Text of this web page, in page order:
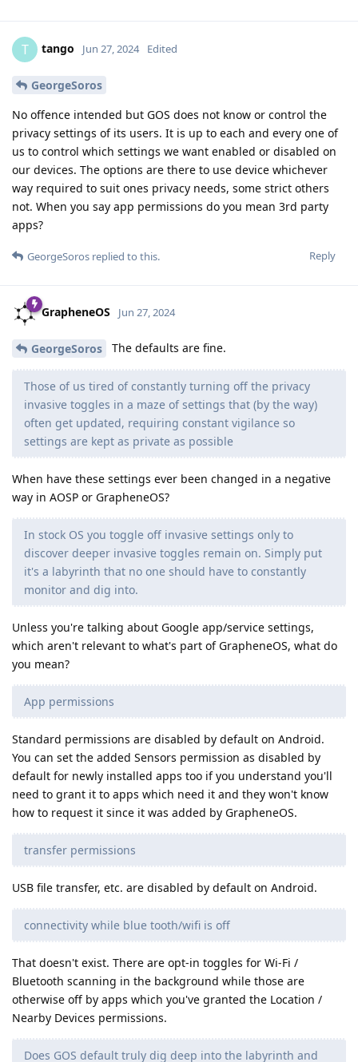
T tango Jun 27, 2024 Edited
GeorgeSoros
No offence intended but GOS does not know or control the
privacy settings of its users. It is up to each and every one of
us to control which settings we want enabled or disabled on
our devices. The options are there to use device whichever
way required to suit ones privacy needs, some strict others
not. When you say app permissions do you mean 3rd party
apps?
Reply
GeorgeSoros replied to this.
GrapheneOS Jun 27, 2024
GeorgeSoros The defaults are fine.
Those of us tired of constantly turning off the privacy
invasive toggles in a maze of settings that (by the way)
often get updated, requiring constant vigilance so
settings are kept as private as possible
When have these settings ever been changed in a negative
way in AOSP or GrapheneOS?
In stock OS you toggle off invasive settings only to
discover deeper invasive toggles remain on. Simply put
it's a labyrinth that no one should have to constantly
monitor and dig into.
Unless you're talking about Google app/service settings,
which aren't relevant to what's part of GrapheneOS, what do
you mean?
App permissions
Standard permissions are disabled by default on Android.
You can set the added Sensors permission as disabled by
default for newly installed apps too if you understand you'll
need to grant it to apps which need it and they won't know
how to request it since it was added by GrapheneOS.
transfer permissions
USB file transfer, etc. are disabled by default on Android.
connectivity while blue tooth/wifi is off
That doesn't exist. There are opt-in toggles for Wi-Fi /
Bluetooth scanning in the background while those are
otherwise off by apps which you've granted the Location /
Nearby Devices permissions.
Does GOS default truly dig deep into the labyrinth and